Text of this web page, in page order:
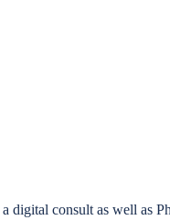
digital consult as well as